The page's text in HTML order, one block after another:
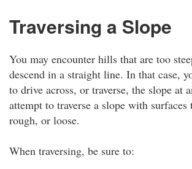
Traversing a Slope
You may encounter hills that are too
descend in a straight line. In that case,
to drive across, or traverse, the slope at
attempt to traverse a slope with surfaces
rough, or loose.
When traversing, be sure to: